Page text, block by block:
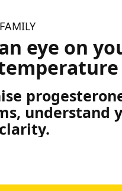
eye on
understand